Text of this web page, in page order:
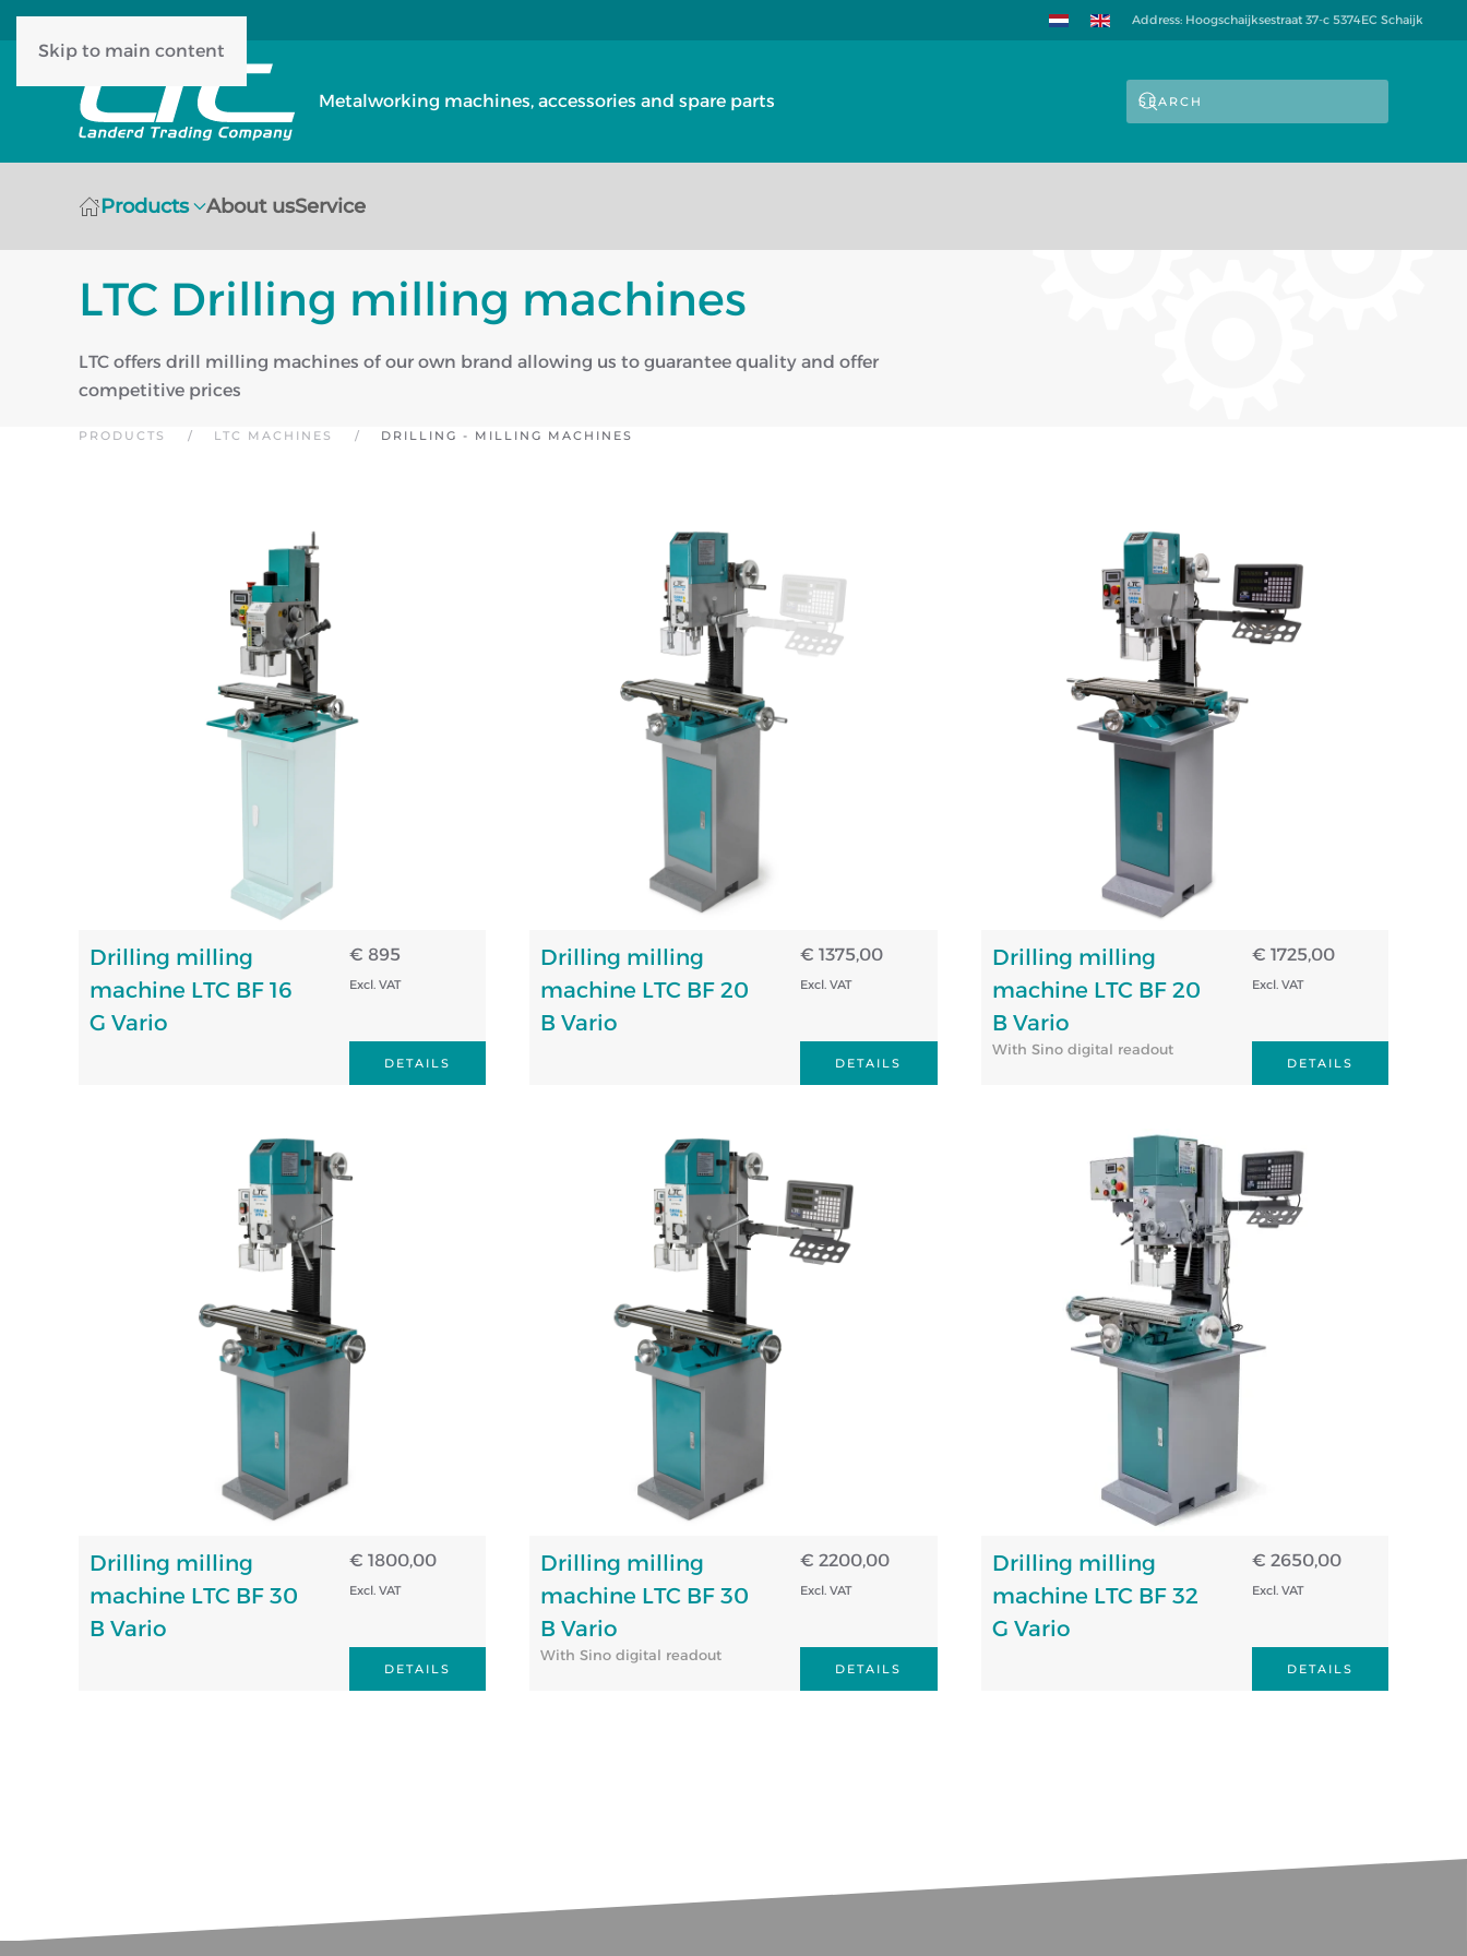
Skip to main content
Address: Hoogschaijksestraat 37-c 5374EC Schaijk
Metalworking machines, accessories and spare parts
Products About usService
LTC Drilling milling machines
LTC offers drill milling machines of our own brand allowing us to guarantee quality and offer
competitive prices
PRODUCTS LTC MACHINES DRILLING - MILLING MACHINES
Drilling milling
machine LTC BF 16
G Vario
€ 895
Excl. VAT
DETAILS
Drilling milling
machine LTC BF 20
B Vario
€ 1375,00
Excl. VAT
DETAILS
Drilling milling
machine LTC BF 20
B Vario
With Sino digital readout
€ 1725,00
Excl. VAT
DETAILS
Drilling milling
machine LTC BF 30
B Vario
€ 1800,00
Excl. VAT
DETAILS
Drilling milling
machine LTC BF 30
B Vario
With Sino digital readout
€ 2200,00
Excl. VAT
DETAILS
Drilling milling
machine LTC BF 32
G Vario
€ 2650,00
Excl. VAT
DETAILS